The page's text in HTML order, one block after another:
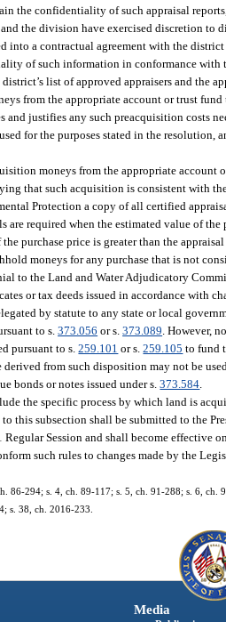
the confidentiality of such appraisal
the division have exercised discretion to
into a contractual agreement with the
of such information in conformance with
list of approved appraisers and the
from the appropriate account or trust
justifies any such preacquisition costs
for the purposes stated in the resolution,
moneys from the appropriate
that such acquisition is consistent with
Protection a copy of all certified
are required when the estimated value of
purchase price is greater than the
moneys for any purchase that is not
to the Land and Water Adjudicatory
or tax deeds issued in accordance with
by statute to any state or local
to s.373.056 or s.373.089 . However,
pursuant to s.259.101 or s.259.105 to fund
from such disposition may not be
bonds or notes issued under s.373.584
the specific process by which land is
subsection shall be submitted to the
Session and shall become effective
such rules to changes made by the
86-294; s. 4, ch. 89-117; s. 5, ch. 91-288; s. 6,
s. 38, ch. 2016-233.
Media